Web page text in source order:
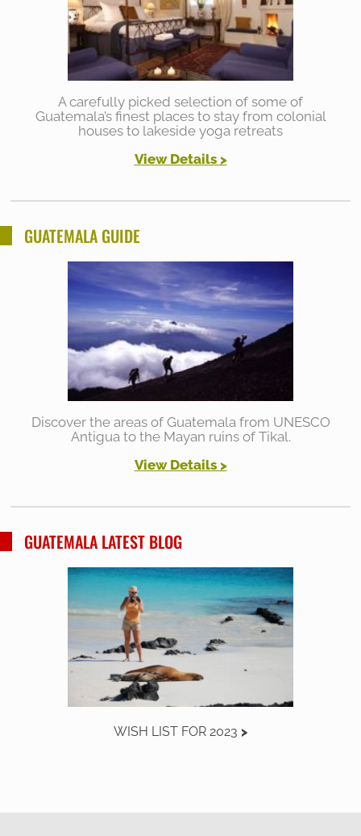
A carefully picked selection of some of
Guatemala’s finest places to stay from colonial
houses to lakeside yoga retreats
View Details >
GUATEMALA GUIDE
Discover the areas of Guatemala from UNESCO
Antigua to the Mayan ruins of Tikal.
View Details >
GUATEMALA LATEST BLOG
WISH LIST FOR 2023